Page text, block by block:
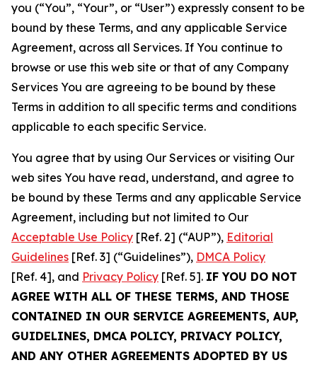
you (“You”, “Your”, or “User”) expressly consent to be
bound by these Terms, and any applicable Service
Agreement, across all Services. If You continue to
browse or use this web site or that of any Company
Services You are agreeing to be bound by these
Terms in addition to all specific terms and conditions
applicable to each specific Service.
You agree that by using Our Services or visiting Our
web sites You have read, understand, and agree to
be bound by these Terms and any applicable Service
Agreement, including but not limited to Our
Acceptable Use Policy [Ref. 2] (“AUP”), Editorial
Guidelines [Ref. 3] (“Guidelines”), DMCA Policy
[Ref. 4], and Privacy Policy [Ref. 5]. IF YOU DO NOT
AGREE WITH ALL OF THESE TERMS, AND THOSE
CONTAINED IN OUR SERVICE AGREEMENTS, AUP,
GUIDELINES, DMCA POLICY, PRIVACY POLICY,
AND ANY OTHER AGREEMENTS ADOPTED BY US